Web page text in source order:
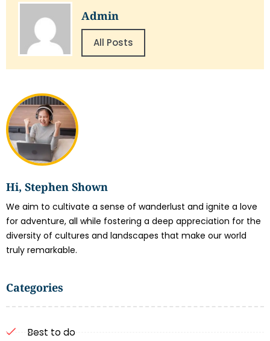
Hi, Stephen Shown
We aim to cultivate a sense of wanderlust and ignite a love
for adventure, all while fostering a deep appreciation for the
diversity of cultures and landscapes that make our world
truly remarkable.
Categories
Best to do
Admin
All Posts